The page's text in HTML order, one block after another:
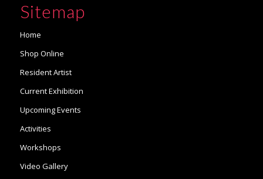
Sitemap
Home
Shop Online
Resident Artist
Current Exhibition
Upcoming Events
Activities
Workshops
Video Gallery